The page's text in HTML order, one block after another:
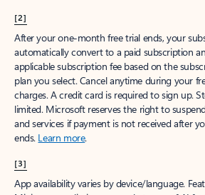
[2]
After your one-month free trial ends, your
automatically convert to a paid subscription
applicable subscription fee based on the
plan you select. Cancel anytime during your
charges. A credit card is required to sign up.
limited. Microsoft reserves the right to
and services if payment is not received after
ends. Learn more.
[3]
App availability varies by device/language.